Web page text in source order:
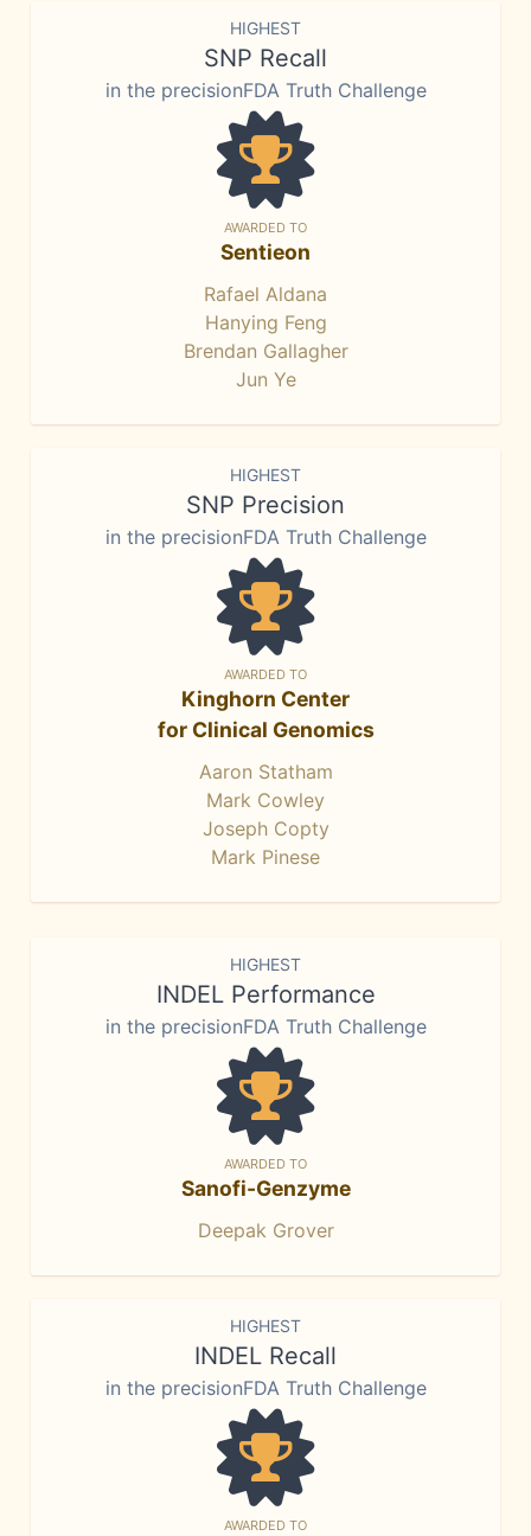
HIGHEST
SNP Recall
in the precisionFDA Truth Challenge
AWARDED TO
Sentieon
Rafael Aldana
Hanying Feng
Brendan Gallagher
Jun Ye
HIGHEST
SNP Precision
in the precisionFDA Truth Challenge
AWARDED TO
Kinghorn Center
for Clinical Genomics
Aaron Statham
Mark Cowley
Joseph Copty
Mark Pinese
HIGHEST
INDEL Performance
in the precisionFDA Truth Challenge
AWARDED TO
Sanofi-Genzyme
Deepak Grover
HIGHEST
INDEL Recall
in the precisionFDA Truth Challenge
AWARDED TO